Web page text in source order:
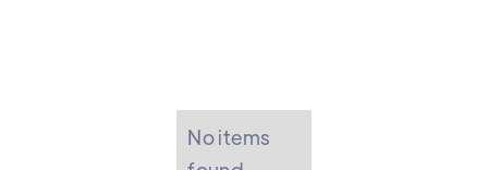
No items